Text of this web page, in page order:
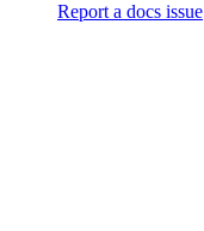
Report a docs issue